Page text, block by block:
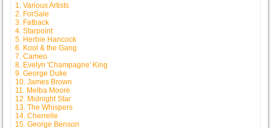
1. Various Artists
2. ForSale
3. Fatback
4. Starpoint
5. Herbie Hancock
6. Kool & the Gang
7. Cameo
8. Evelyn 'Champagne' King
9. George Duke
10. James Brown
11. Melba Moore
12. Midnight Star
13. The Whispers
14. Cherrelle
15. George Benson